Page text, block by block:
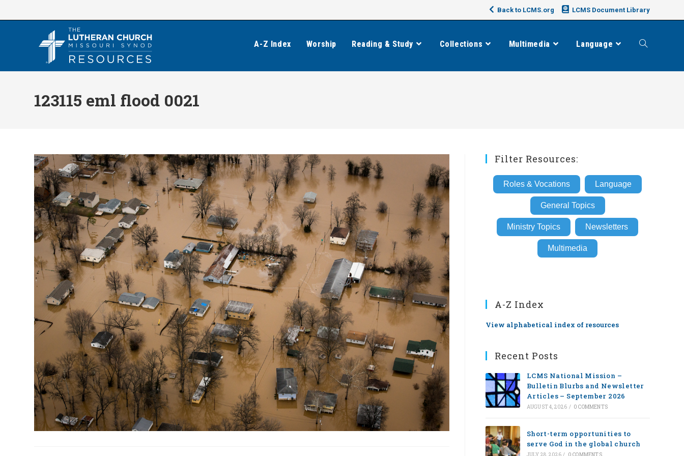
to
Back to LCMS.org LCMS Document Library
A-Z Index Worship Reading & Study Collections Multimedia Language Toggle
123115 eml flood 0021
Filter Resources:
Roles & Vocations Language
General Topics
Ministry Topics Newsletters
Multimedia
A-Z Index
View alphabetical index of resources
Recent Posts
LCMS National Mission –
Bulletin Blurbs and Newsletter
Articles – September 2026
AUGUST 4, 2026 / 0 COMMENTS
Short-term opportunities to
serve God in the global church